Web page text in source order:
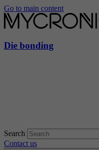
Go to main content
Die bonding
Search
Contact us